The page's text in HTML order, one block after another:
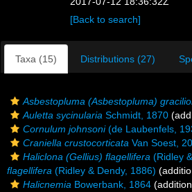
[Back to search]
Taxa (15) Distributions (27)
Asbestopluma (Asbestopluma)
Auletta sycinularia Schmidt, 1870
Cornulum johnsoni(de Laubenfels,
Craniella crustocorticata Van Soest,
Haliclona (Gellius) flagellifera (Ridley
flagellifera (Ridley & Dendy, 1886)
Halicnemia Bowerbank, 1864